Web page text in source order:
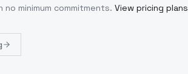
minimum commitments. View pricing plans